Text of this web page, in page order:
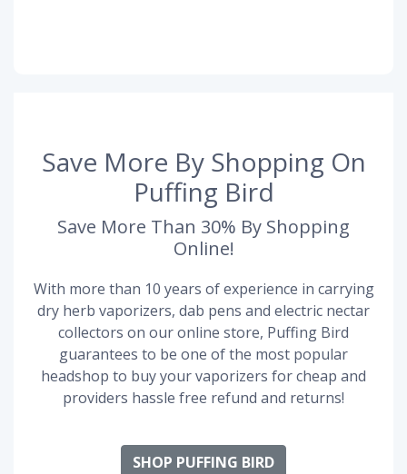
Save More By Shopping On
Puffing Bird
Save More Than 30% By Shopping
Online!
With more than 10 years of experience in carrying
dry herb vaporizers, dab pens and electric nectar
collectors on our online store, Puffing Bird
guarantees to be one of the most popular
headshop to buy your vaporizers for cheap and
providers hassle free refund and returns!
SHOP PUFFING BIRD